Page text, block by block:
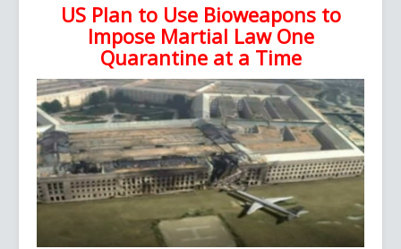
US Plan to Use Bioweapons to
Impose Martial Law One
Quarantine at a Time